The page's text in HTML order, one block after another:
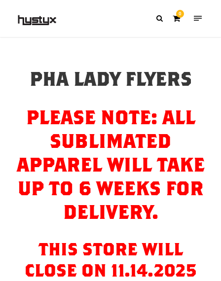
0
PHA LADY FLYERS
PLEASE NOTE: ALL
SUBLIMATED
APPAREL WILL TAKE
UP TO 6 WEEKS FOR
DELIVERY.
THIS STORE WILL
CLOSE ON 11.14.2025